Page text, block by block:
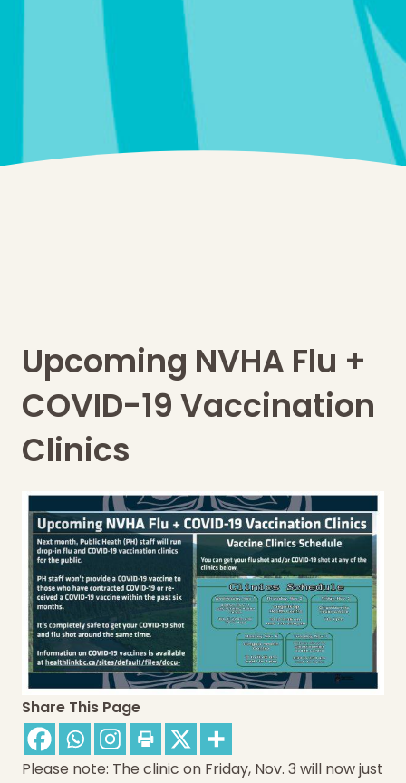
Upcoming NVHA Flu +
COVID-19 Vaccination
Clinics
Share This Page
Please note: The clinic on Friday, Nov. 3 will now just